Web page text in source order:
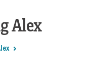
Alex